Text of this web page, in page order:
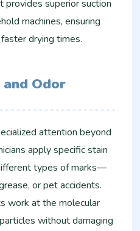
provides superior suction
machines, ensuring
drying times.
Odor
attention beyond
apply specific stain
types of marks—
or pet accidents.
work at the molecular
without damaging